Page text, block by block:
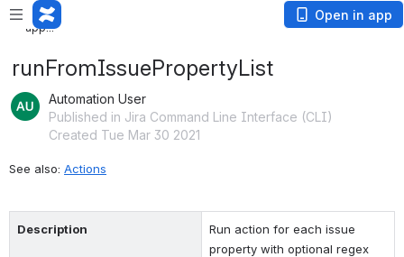
Loading app...
Loading
app...
Open in app
runFromIssuePropertyList
Automation User
Published in Jira Command Line Interface (CLI)
Created Tue Mar 30 2021
See also: Actions
Description
Run action for each issue
property with optional regex